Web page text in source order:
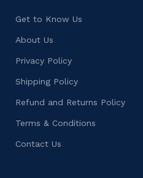
Get to Know Us
About Us
Privacy Policy
Shipping Policy
Refund and Returns Policy
Terms & Conditions
Contact Us